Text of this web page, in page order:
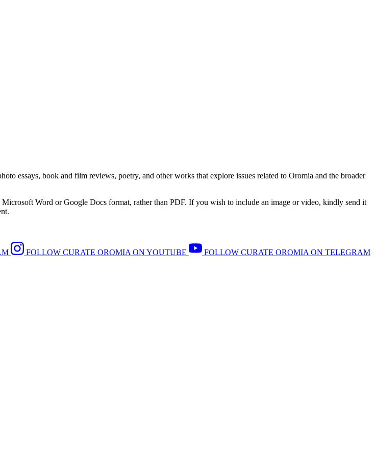
essays, book and film reviews, poetry, and other works that explore issues related to Oromia and the broader
Word or Google Docs format, rather than PDF. If you wish to include an image or video, kindly send it
FOLLOW CURATE OROMIA ON YOUTUBE
FOLLOW CURATE OROMIA ON TELEGRAM